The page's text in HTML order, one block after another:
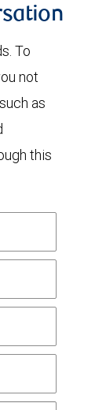
To
not
as
this